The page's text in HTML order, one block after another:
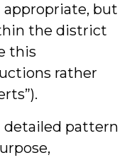
but
the district
this
rather
detailed pattern